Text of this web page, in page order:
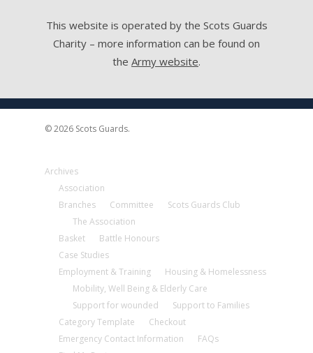
This website is operated by the Scots Guards
Charity – more information can be found on
the Army website.
© 2026 Scots Guards.
Archives
Association
Branches
Committee
Scots Guards Club
The Association
Basket
Battle Honours
Case Studies
Employment & Training
Housing & Homelessness
Mobility, Well Being & Elderly Care
Support for wounded
Support to Families
Category Template
Checkout
Emergency Contact Information
FAQs